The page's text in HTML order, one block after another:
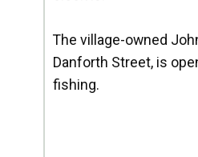
The village-owned
Danforth Street, is
fishing.